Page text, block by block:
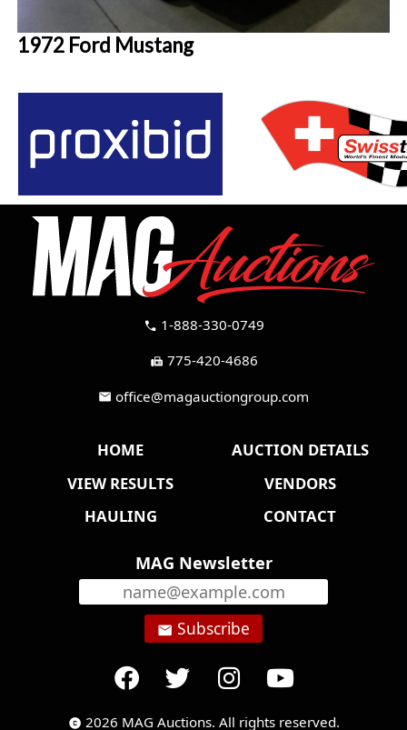
1972 Ford Mustang
call 1-888-330-0749
fax 775-420-4686
mail office@magauctiongroup.com
HOME
AUCTION DETAILS
VIEW RESULTS
VENDORS
HAULING
CONTACT
MAG Newsletter
email Subscribe
copyright 2026 MAG Auctions. All rights reserved.